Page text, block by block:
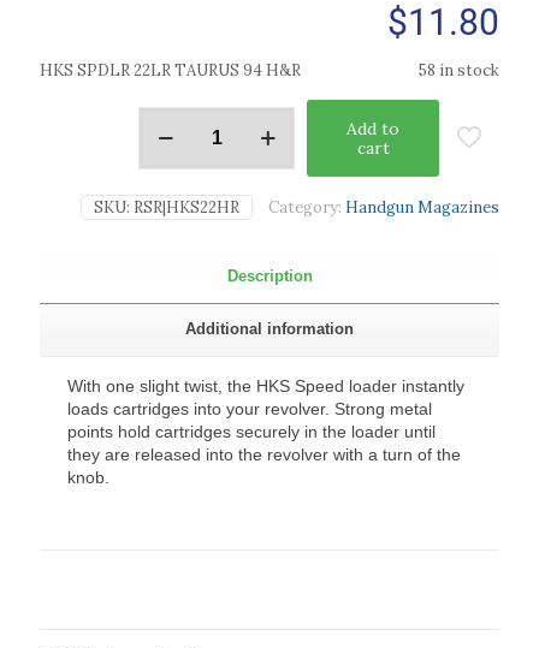
$11.80
HKS SPDLR 22LR TAURUS 94 H&R 58 in stock
Add to
cart
SKU: RSR|HKS22HR Category: Handgun Magazines
Description
Additional information
With one slight twist, the HKS Speed loader instantly
loads cartridges into your revolver. Strong metal
points hold cartridges securely in the loader until
they are released into the revolver with a turn of the
knob.